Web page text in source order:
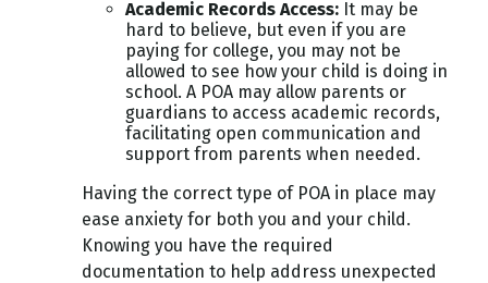
Academic Records Access: It may be
hard to believe, but even if you are
paying for college, you may not be
allowed to see how your child is doing in
school. A POA may allow parents or
guardians to access academic records,
facilitating open communication and
support from parents when needed.
Having the correct type of POA in place may
ease anxiety for both you and your child.
Knowing you have the required
documentation to help address unexpected